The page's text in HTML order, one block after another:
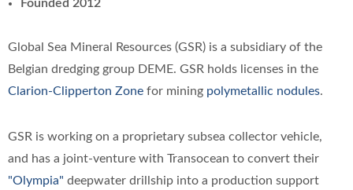
Founded 2012
Global Sea Mineral Resources (GSR) is a subsidiary of the
Belgian dredging group DEME. GSR holds licenses in the
Clarion-Clipperton Zone for mining polymetallic nodules.
GSR is working on a proprietary subsea collector vehicle,
and has a joint-venture with Transocean to convert their
"Olympia" deepwater drillship into a production support